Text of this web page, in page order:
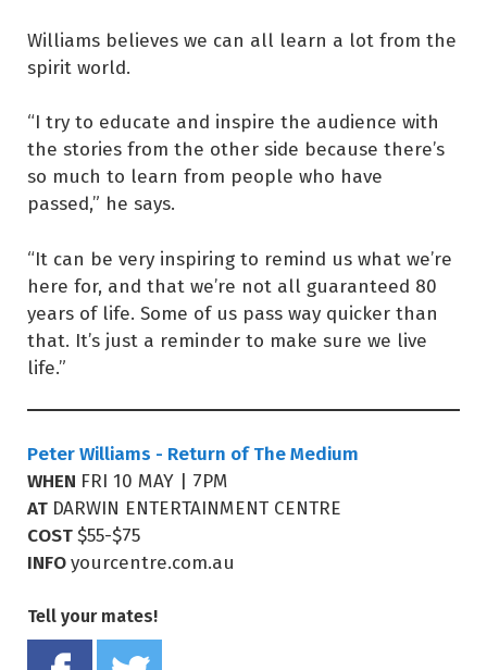
Williams believes we can all learn a lot from the
spirit world.
“I try to educate and inspire the audience with
the stories from the other side because there’s
so much to learn from people who have
passed,” he says.
“It can be very inspiring to remind us what we’re
here for, and that we’re not all guaranteed 80
years of life. Some of us pass way quicker than
that. It’s just a reminder to make sure we live
life.”
Peter Williams - Return of The Medium
WHEN FRI 10 MAY | 7PM
AT DARWIN ENTERTAINMENT CENTRE
COST$55-$75
INFOyourcentre.com.au
Tell your mates!